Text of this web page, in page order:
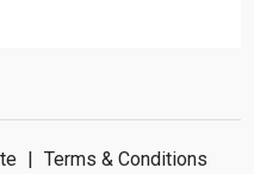
| Terms & Conditions